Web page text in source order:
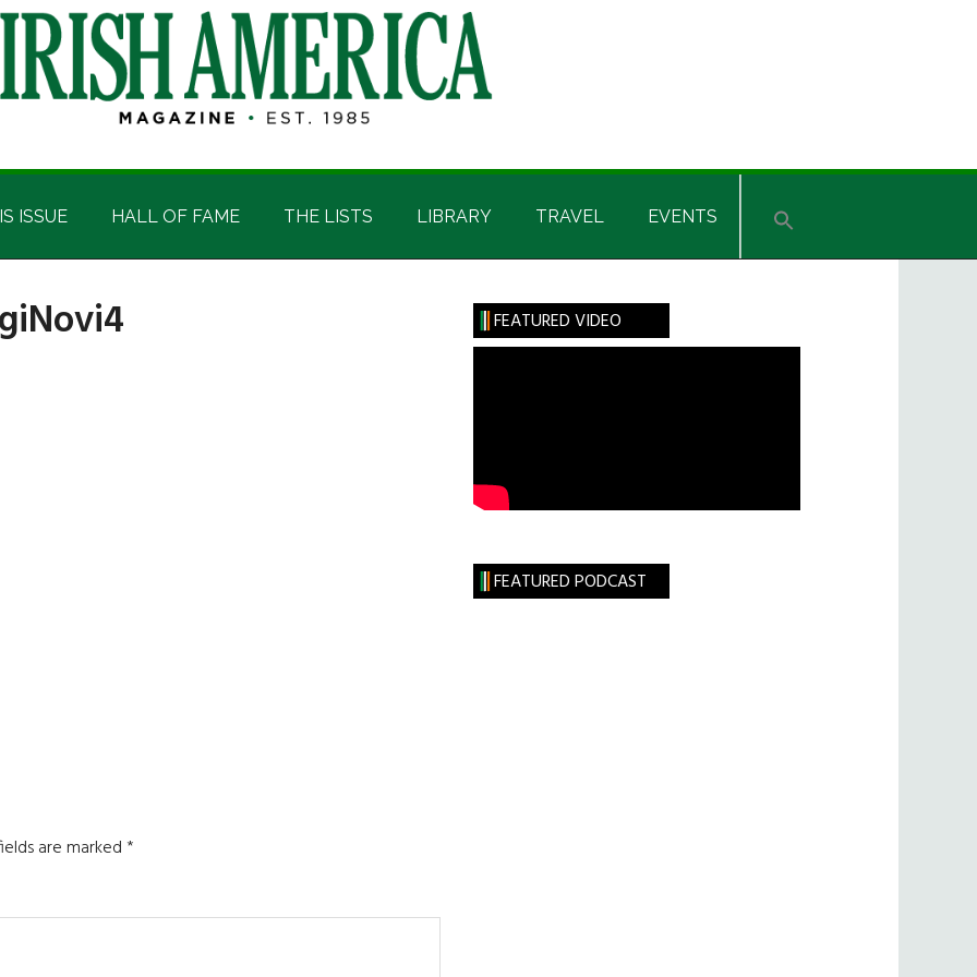
ISSUE HALL OF FAME THE LISTS LIBRARY TRAVEL EVENTS
are marked*
Primary
Sidebar
FEATURED VIDEO
FEATURED PODCAST